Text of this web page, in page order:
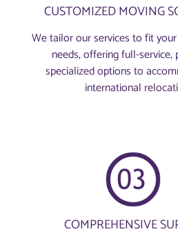
CUSTOMIZED MOVING
We tailor our services to fit
needs, offering full-service,
specialized options to
international
COMPREHENSIVE